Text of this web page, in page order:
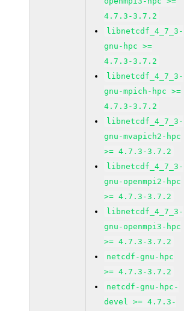
4.7.3-3.7.2
libnetcdf_4_7_3-
gnu-hpc >=
4.7.3-3.7.2
libnetcdf_4_7_3-
gnu-mpich-hpc >=
4.7.3-3.7.2
libnetcdf_4_7_3-
gnu-mvapich2-hpc
>= 4.7.3-3.7.2
libnetcdf_4_7_3-
gnu-openmpi2-hpc
>= 4.7.3-3.7.2
libnetcdf_4_7_3-
gnu-openmpi3-hpc
>= 4.7.3-3.7.2
netcdf-gnu-hpc
>= 4.7.3-3.7.2
netcdf-gnu-hpc-
devel >= 4.7.3-